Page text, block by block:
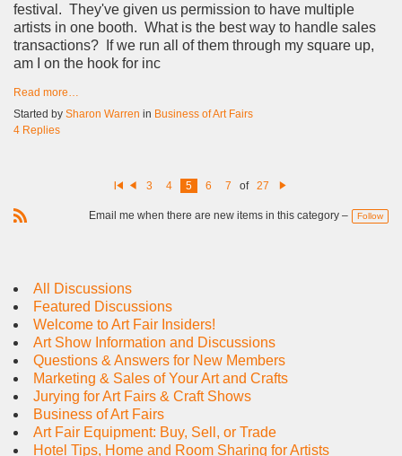
festival. They've given us permission to have multiple
artists in one booth. What is the best way to handle sales
transactions? If we run all of them through my square up,
am I on the hook for inc
Read more…
Started by Sharon Warren in Business of Art Fairs
4 Replies
rs
t
vi
3 4 5 6 7 of 27
e
xt
Email me when there are new items in this category – Follow
All Discussions
Featured Discussions
Welcome to Art Fair Insiders!
Art Show Information and Discussions
Questions & Answers for New Members
Marketing & Sales of Your Art and Crafts
Jurying for Art Fairs & Craft Shows
Business of Art Fairs
Art Fair Equipment: Buy, Sell, or Trade
Hotel Tips, Home and Room Sharing for Artists